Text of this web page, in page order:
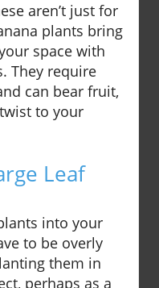
aren’t just for
plants bring
space with
They require
can bear fruit,
to your
Leaf
into your
to be overly
them in
perhaps as a